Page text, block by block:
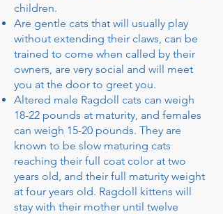
children.
Are gentle cats that will usually play
without extending their claws, can be
trained to come when called by their
owners, are very social and will meet
you at the door to greet you.
Altered male Ragdoll cats can weigh
18-22 pounds at maturity, and females
can weigh 15-20 pounds. They are
known to be slow maturing cats
reaching their full coat color at two
years old, and their full maturity weight
at four years old. Ragdoll kittens will
stay with their mother until twelve